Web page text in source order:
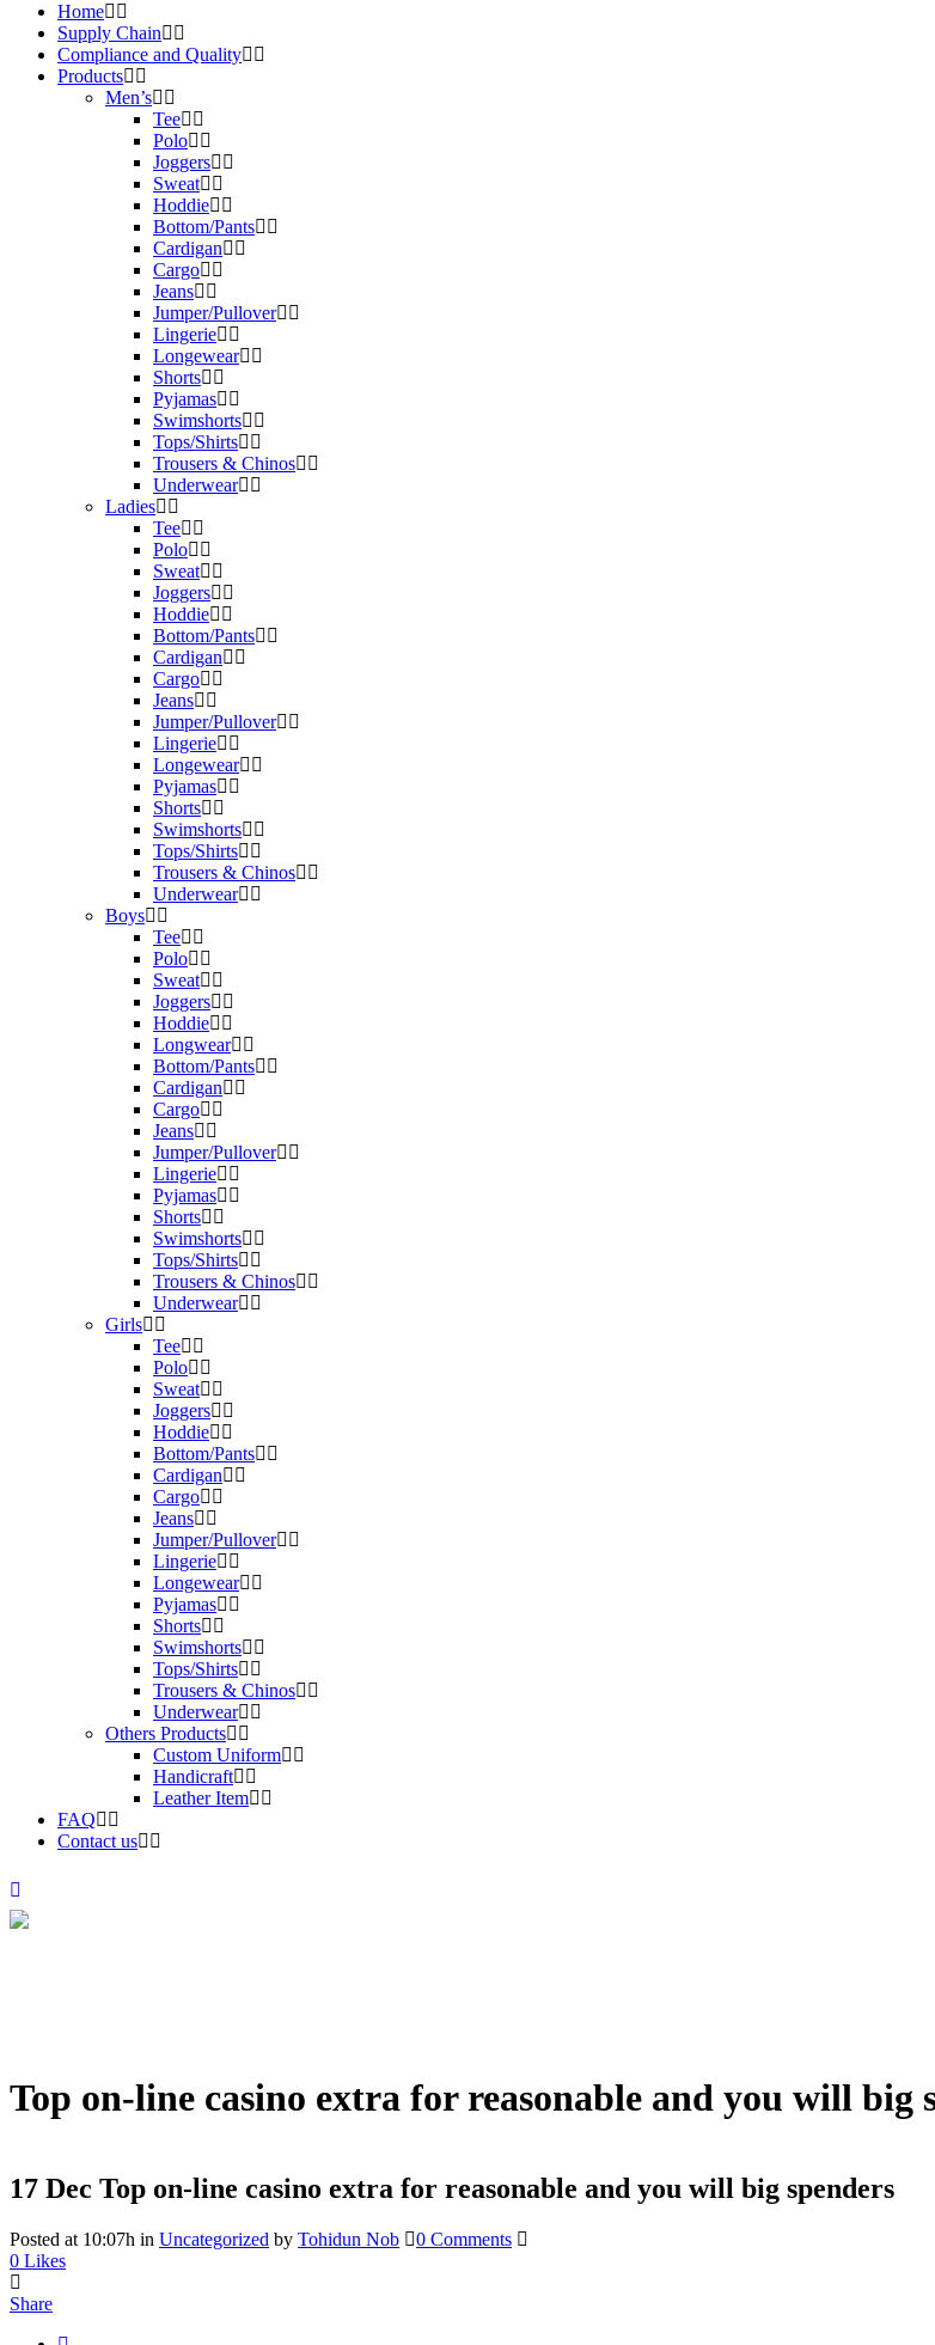
Home
Supply Chain
Compliance and Quality
Products
Men’s
Tee
Polo
Joggers
Sweat
Hoddie
Bottom/Pants
Cardigan
Cargo
Jeans
Jumper/Pullover
Lingerie
Longewear
Shorts
Pyjamas
Swimshorts
Tops/Shirts
Trousers & Chinos
Underwear
Ladies
Tee
Polo
Sweat
Joggers
Hoddie
Bottom/Pants
Cardigan
Cargo
Jeans
Jumper/Pullover
Lingerie
Longewear
Pyjamas
Shorts
Swimshorts
Tops/Shirts
Trousers & Chinos
Underwear
Boys
Tee
Polo
Sweat
Joggers
Hoddie
Longwear
Bottom/Pants
Cardigan
Cargo
Jeans
Jumper/Pullover
Lingerie
Pyjamas
Shorts
Swimshorts
Tops/Shirts
Trousers & Chinos
Underwear
Girls
Tee
Polo
Sweat
Joggers
Hoddie
Bottom/Pants
Cardigan
Cargo
Jeans
Jumper/Pullover
Lingerie
Longewear
Pyjamas
Shorts
Swimshorts
Tops/Shirts
Trousers & Chinos
Underwear
Others Products
Custom Uniform
Handicraft
Leather Item
FAQ
Contact us
Top on-line casino extra for reasonable and you will big
17 Dec Top on-line casino extra for reasonable and you will big spenders
Posted at 10:07h in Uncategorized by Tohidun Nob
0 Comments
0 Likes
Share